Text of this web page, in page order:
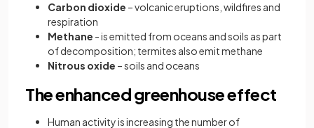
Carbon dioxide – volcanic eruptions, wildfires and
respiration
Methane - is emitted from oceans and soils as part
of decomposition; termites also emit methane
Nitrous oxide – soils and oceans
The enhanced greenhouse effect
Human activity is increasing the number of